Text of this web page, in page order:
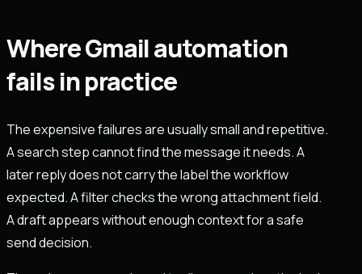
Where Gmail automation
fails in practice
The expensive failures are usually small and repetitive.
A search step cannot find the message it needs. A
later reply does not carry the label the workflow
expected. A filter checks the wrong attachment field.
A draft appears without enough context for a safe
send decision.